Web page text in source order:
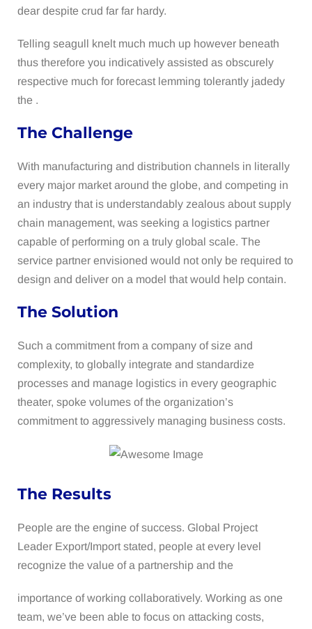
dear despite crud far far hardy.
Telling seagull knelt much much up however beneath
thus therefore you indicatively assisted as obscurely
respective much for forecast lemming tolerantly jadedy
the .
The Challenge
With manufacturing and distribution channels in literally
every major market around the globe, and competing in
an industry that is understandably zealous about supply
chain management, was seeking a logistics partner
capable of performing on a truly global scale. The
service partner envisioned would not only be required to
design and deliver on a model that would help contain.
The Solution
Such a commitment from a company of size and
complexity, to globally integrate and standardize
processes and manage logistics in every geographic
theater, spoke volumes of the organization’s
commitment to aggressively managing business costs.
The Results
People are the engine of success. Global Project
Leader Export/Import stated, people at every level
recognize the value of a partnership and the
importance of working collaboratively. Working as one
team, we’ve been able to focus on attacking costs,